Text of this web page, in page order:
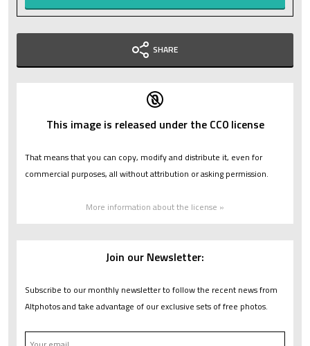
SHARE
This image is released under the CC0 license
That means that you can copy, modify and distribute it, even for
commercial purposes, all without attribution or asking permission.
More information about the license »
Join our Newsletter:
Subscribe to our monthly newsletter to follow the recent news from
Altphotos and take advantage of our exclusive sets of free photos.